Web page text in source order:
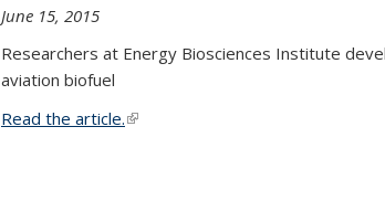
June 15, 2015
Researchers at Energy Biosciences Institute
aviation biofuel
Read the article.(link is external)